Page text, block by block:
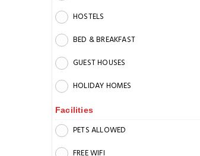
HOSTELS
BED & BREAKFAST
GUEST HOUSES
HOLIDAY HOMES
Facilities
PETS ALLOWED
FREE WIFI